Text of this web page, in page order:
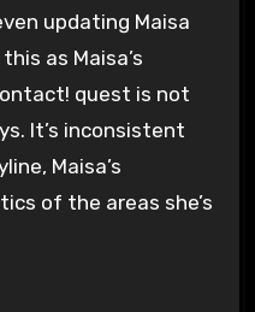
updating Maisa
as Maisa’s
quest is not
It’s inconsistent
Maisa’s
of the areas she’s